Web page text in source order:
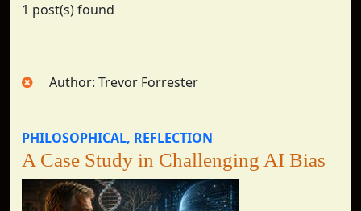
1 post(s) found
Author: Trevor Forrester
PHILOSOPHICAL REFLECTION
A Case Study in Challenging AI Bias